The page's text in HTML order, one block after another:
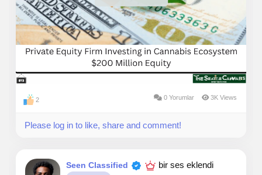
compliance, manage cash carefully, build trusted
brands, and adapt as regulations evolve. That discipline
often creates opportunities that many investors
overlook.
Our investment philosophy is rooted in patience,
transparency, and thoughtful capital allocation. We
believe the cannabis market is maturing, and with that
comes the potential for stronger businesses, industry
opportunities. Rather than chasing short-term trends,
over multiple years.
2 0 Yorumlar 3K Views
Please log in to like, share and comment!
Seen Classified bir ses eklendi